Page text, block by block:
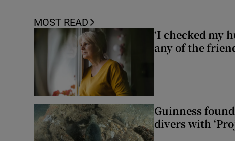
MOST READ
‘I checked my
any of the
Guinness
divers with